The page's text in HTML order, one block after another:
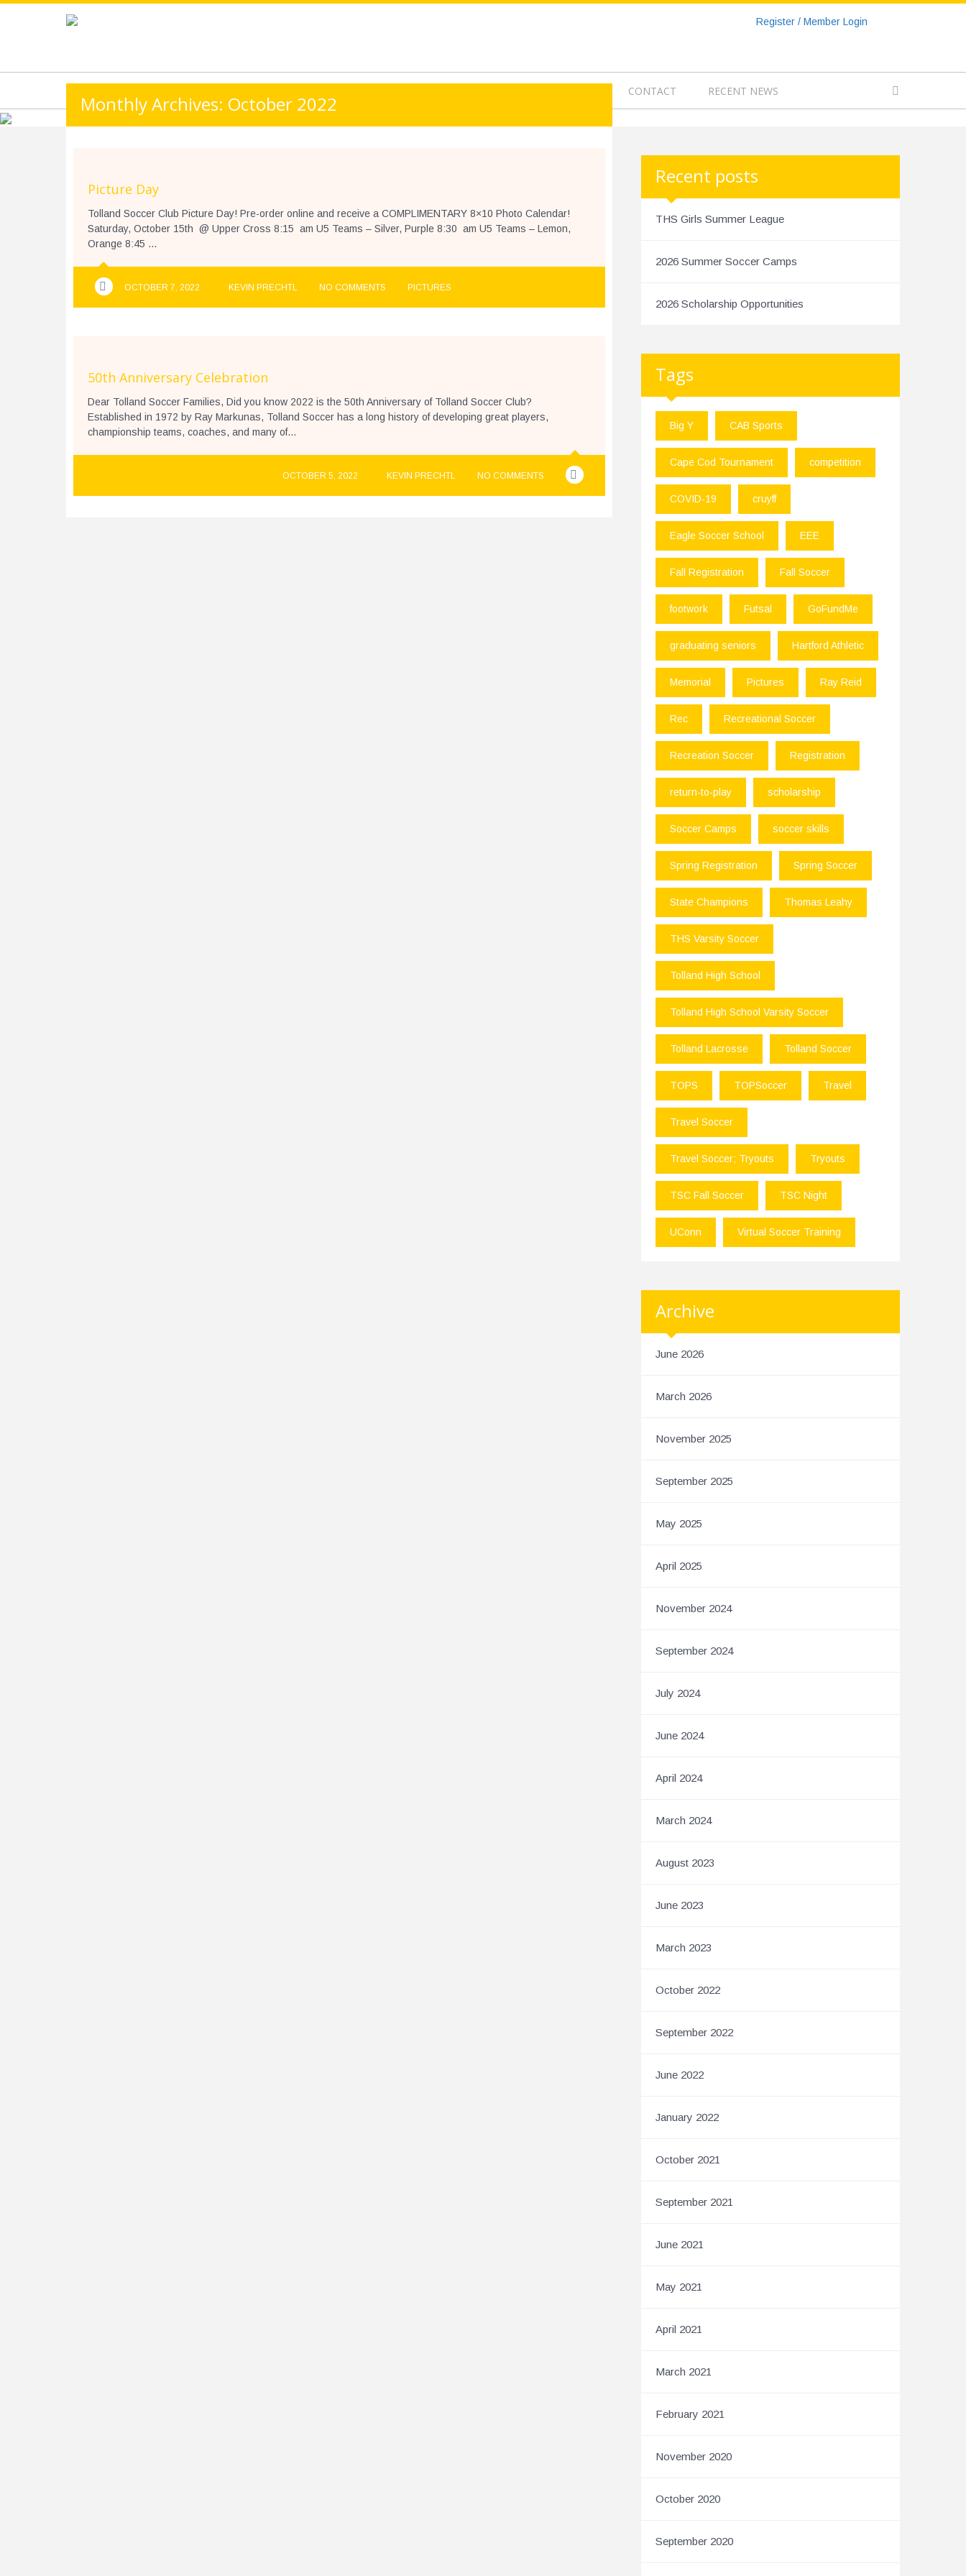
Register / Member Login
CONTACT RECENT NEWS
Monthly Archives: October 2022
Picture Day
Tolland Soccer Club Picture Day! Pre-order online and receive a COMPLIMENTARY 8×10 Photo Calendar!
Saturday, October 15th @ Upper Cross 8:15 am U5 Teams – Silver, Purple 8:30 am U5 Teams – Lemon,
Orange 8:45 ...
OCTOBER 7, 2022 KEVIN PRECHTL NO COMMENTS PICTURES
50th Anniversary Celebration
Dear Tolland Soccer Families, Did you know 2022 is the 50th Anniversary of Tolland Soccer Club?
Established in 1972 by Ray Markunas, Tolland Soccer has a long history of developing great players,
championship teams, coaches, and many of...
OCTOBER 5, 2022 KEVIN PRECHTL NO COMMENTS
Recent posts
THS Girls Summer League
2026 Summer Soccer Camps
2026 Scholarship Opportunities
Tags
Big Y CAB Sports
Cape Cod Tournament competition
COVID-19 cruyff
Eagle Soccer School EEE
Fall Registration Fall Soccer
footwork Futsal GoFundMe
graduating seniors Hartford Athletic
Memorial Pictures Ray Reid
Rec Recreational Soccer
Recreation Soccer Registration
return-to-play scholarship
Soccer Camps soccer skills
Spring Registration Spring Soccer
State Champions Thomas Leahy
THS Varsity Soccer
Tolland High School
Tolland High School Varsity Soccer
Tolland Lacrosse Tolland Soccer
TOPS TOPSoccer Travel
Travel Soccer
Travel Soccer; Tryouts Tryouts
TSC Fall Soccer TSC Night
UConn Virtual Soccer Training
Archive
June 2026
March 2026
November 2025
September 2025
May 2025
April 2025
November 2024
September 2024
July 2024
June 2024
April 2024
March 2024
August 2023
June 2023
March 2023
October 2022
September 2022
June 2022
January 2022
October 2021
September 2021
June 2021
May 2021
April 2021
March 2021
February 2021
November 2020
October 2020
September 2020